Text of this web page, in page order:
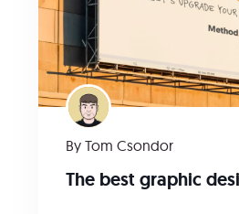
By Tom Csondor
The best graphic